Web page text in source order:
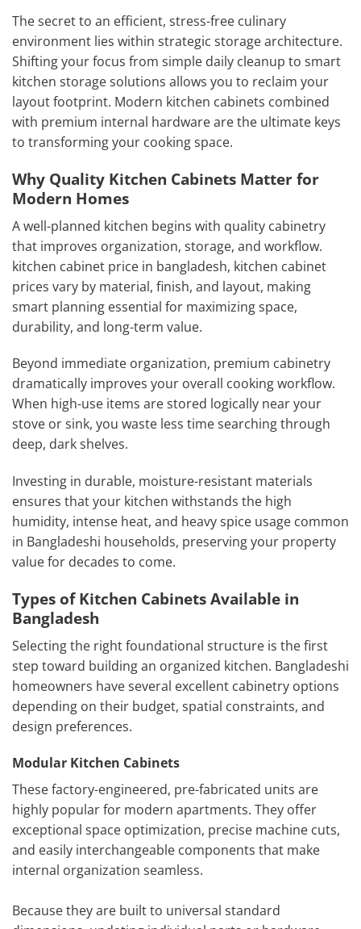
The secret to an efficient, stress-free culinary
environment lies within strategic storage architecture.
Shifting your focus from simple daily cleanup to smart
kitchen storage solutions allows you to reclaim your
layout footprint. Modern kitchen cabinets combined
with premium internal hardware are the ultimate keys
to transforming your cooking space.
Why Quality Kitchen Cabinets Matter for
Modern Homes
A well-planned kitchen begins with quality cabinetry
that improves organization, storage, and workflow.
kitchen cabinet price in bangladesh, kitchen cabinet
prices vary by material, finish, and layout, making
smart planning essential for maximizing space,
durability, and long-term value.
Beyond immediate organization, premium cabinetry
dramatically improves your overall cooking workflow.
When high-use items are stored logically near your
stove or sink, you waste less time searching through
deep, dark shelves.
Investing in durable, moisture-resistant materials
ensures that your kitchen withstands the high
humidity, intense heat, and heavy spice usage common
in Bangladeshi households, preserving your property
value for decades to come.
Types of Kitchen Cabinets Available in
Bangladesh
Selecting the right foundational structure is the first
step toward building an organized kitchen. Bangladeshi
homeowners have several excellent cabinetry options
depending on their budget, spatial constraints, and
design preferences.
Modular Kitchen Cabinets
These factory-engineered, pre-fabricated units are
highly popular for modern apartments. They offer
exceptional space optimization, precise machine cuts,
and easily interchangeable components that make
internal organization seamless.
Because they are built to universal standard